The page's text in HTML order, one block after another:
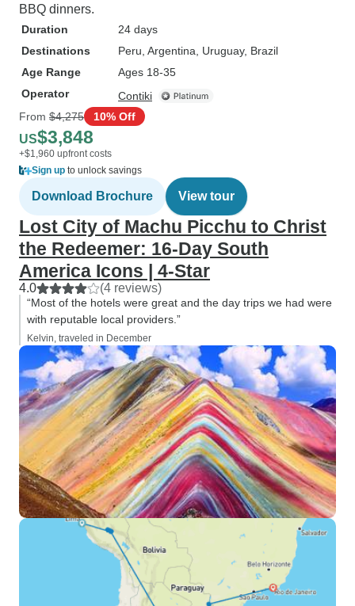
BBQ dinners.
Duration
24 days
Destinations
Peru , Argentina , Uruguay, Brazil
Age Range
Ages 18-35
Operator
Contiki
From $4,275 10% Off
US$3,848
+$1,960 upfront costs
Sign up to unlock savings
Download Brochure View tour
Lost City of Machu Picchu to Christ
the Redeemer: 16-Day South
America Icons | 4-Star
4.0 (4 reviews)
“Most of the hotels were great and the day trips we had were
with reputable local providers.”
Kelvin, traveled in December